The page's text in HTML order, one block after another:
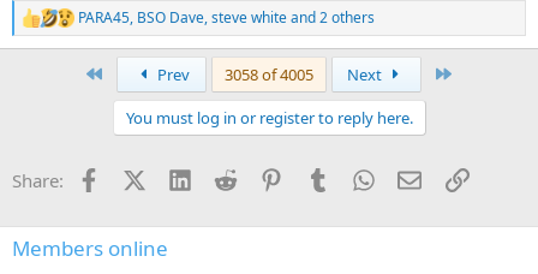
R
e
s
PARA45, BSO Dave,steve whiteand 2 others
Prev 3058 of 4005 Next
You must log in or register to reply here.
Share: FacebookX (Twitter)
LinkedInReddit PinterestTumblrWhatsApp
EmailLink
Members online